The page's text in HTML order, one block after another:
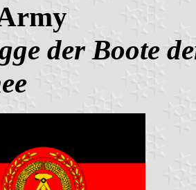
der Boote